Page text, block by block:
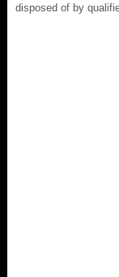
disposed of by